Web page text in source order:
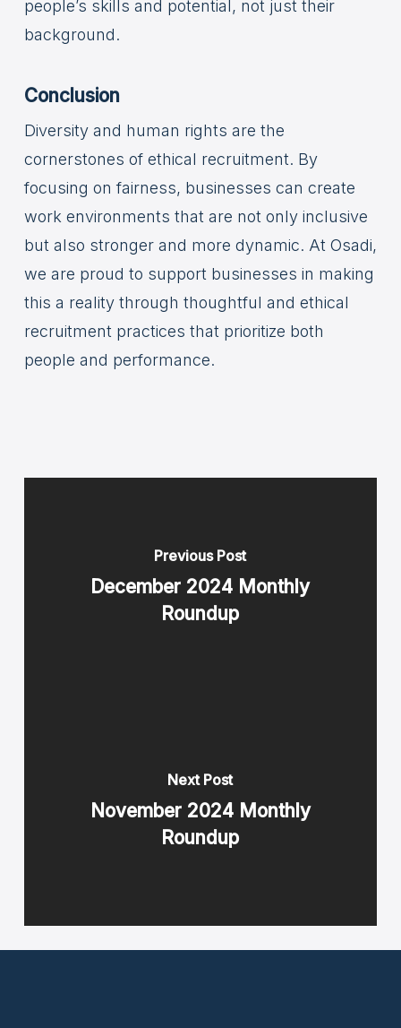
people’s skills and potential, not just their
background.
Conclusion
Diversity and human rights are the
cornerstones of ethical recruitment. By
focusing on fairness, businesses can create
work environments that are not only inclusive
but also stronger and more dynamic. At Osadi,
we are proud to support businesses in making
this a reality through thoughtful and ethical
recruitment practices that prioritize both
people and performance.
Previous Post
December 2024 Monthly
Roundup
Next Post
November 2024 Monthly
Roundup